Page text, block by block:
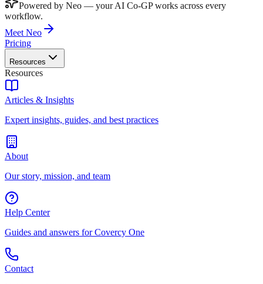
Powered by Neo — your AI Co-GP works across every
workflow.
Meet Neo
Pricing
Resources
Resources
Articles & Insights
Expert insights, guides, and best practices
About
Our story, mission, and team
Help Center
Guides and answers for Covercy One
Contact